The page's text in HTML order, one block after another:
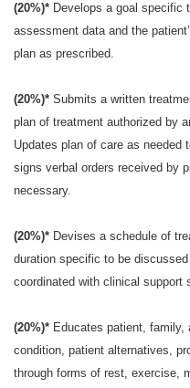
(20%)* Develops a goal specific
assessment data and the
plan as prescribed.
(20%)* Submits a written
plan of treatment authorized by
Updates plan of care as
signs verbal orders received by
necessary.
(20%)* Devises a schedule of
duration specific to be
coordinated with clinical support
(20%)* Educates patient, family,
condition, patient alternatives,
through forms of rest, exercise,